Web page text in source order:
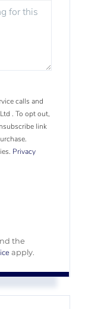
calls and
. To opt out,
link
Privacy
the
apply.